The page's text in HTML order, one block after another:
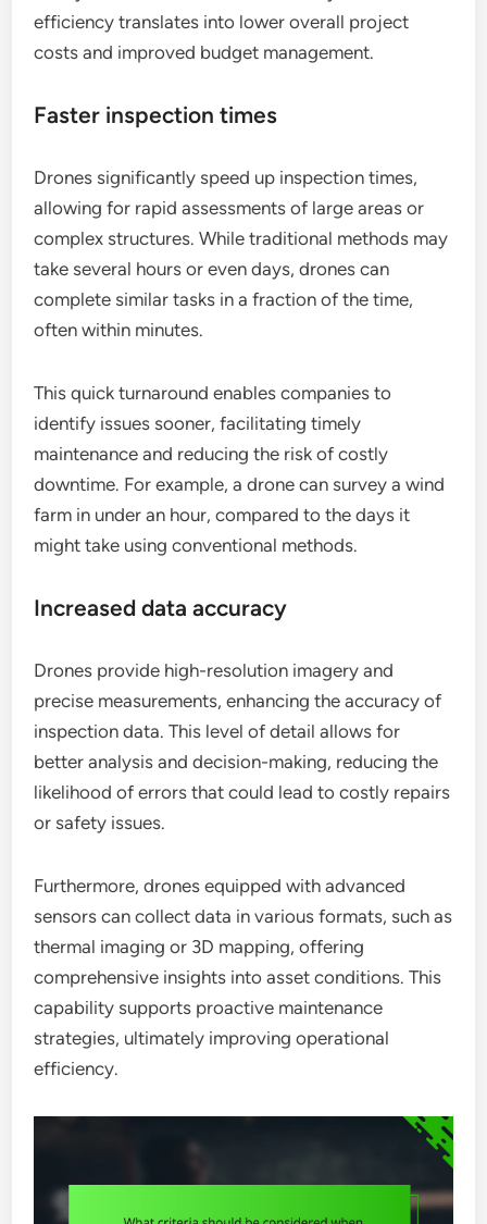
efficiency translates into lower overall project
costs and improved budget management.
Faster inspection times
Drones significantly speed up inspection times,
allowing for rapid assessments of large areas or
complex structures. While traditional methods may
take several hours or even days, drones can
complete similar tasks in a fraction of the time,
often within minutes.
This quick turnaround enables companies to
identify issues sooner, facilitating timely
maintenance and reducing the risk of costly
downtime. For example, a drone can survey a wind
farm in under an hour, compared to the days it
might take using conventional methods.
Increased data accuracy
Drones provide high-resolution imagery and
precise measurements, enhancing the accuracy of
inspection data. This level of detail allows for
better analysis and decision-making, reducing the
likelihood of errors that could lead to costly repairs
or safety issues.
Furthermore, drones equipped with advanced
sensors can collect data in various formats, such as
thermal imaging or 3D mapping, offering
comprehensive insights into asset conditions. This
capability supports proactive maintenance
strategies, ultimately improving operational
efficiency.